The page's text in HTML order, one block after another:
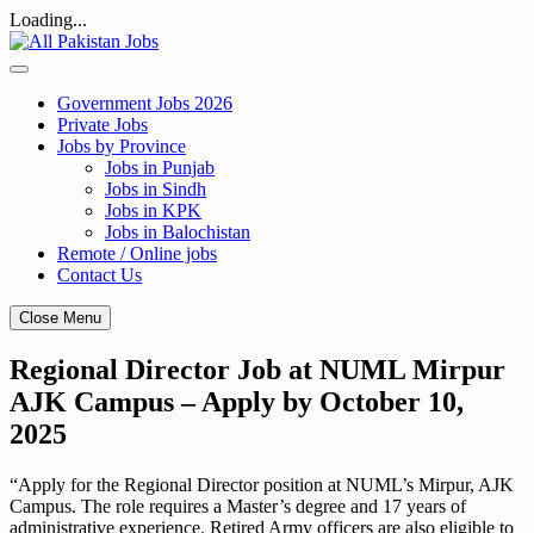
Loading...
Skip
to
Government Jobs 2026
Private Jobs
Jobs by Province
Jobs in Punjab
Jobs in Sindh
Jobs in KPK
Jobs in Balochistan
Remote / Online jobs
Contact Us
Close Menu
Regional Director Job at NUML Mirpur
AJK Campus – Apply by October 10,
2025
“Apply for the Regional Director position at NUML’s Mirpur, AJK
Campus. The role requires a Master’s degree and 17 years of
administrative experience. Retired Army officers are also eligible to